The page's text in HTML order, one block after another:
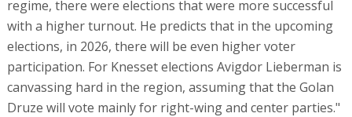
regime, there were elections that were more successful
with a higher turnout. He predicts that in the upcoming
elections, in 2026, there will be even higher voter
participation. For Knesset elections Avigdor Lieberman is
canvassing hard in the region, assuming that the Golan
Druze will vote mainly for right-wing and center parties."